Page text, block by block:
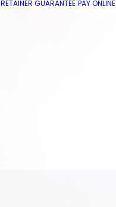
RETAINER GUARANTEE PAY ONLINE